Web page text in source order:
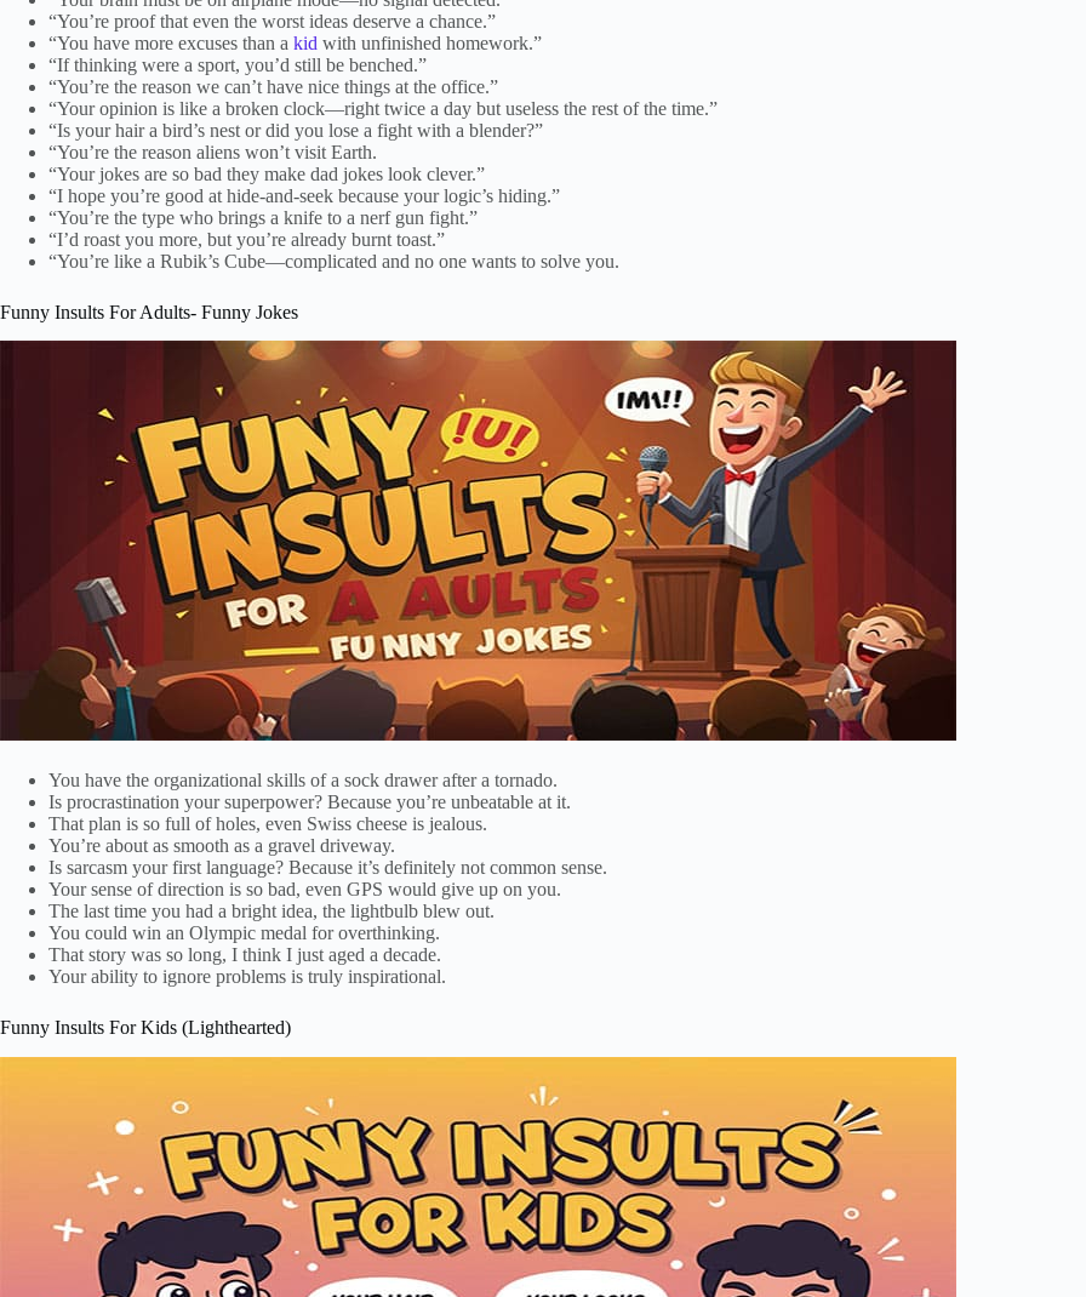
“You’re proof that even the worst ideas deserve a chance.”
“You have more excuses than a kid with unfinished homework.”
“If thinking were a sport, you’d still be benched.”
“You’re the reason we can’t have nice things at the office.”
“Your opinion is like a broken clock—right twice a day but useless the rest of the time.”
“Is your hair a bird’s nest or did you lose a fight with a blender?”
“You’re the reason aliens won’t visit Earth.
“Your jokes are so bad they make dad jokes look clever.”
“I hope you’re good at hide-and-seek because your logic’s hiding.”
“You’re the type who brings a knife to a nerf gun fight.”
“I’d roast you more, but you’re already burnt toast.”
“You’re like a Rubik’s Cube—complicated and no one wants to solve you.
Funny Insults For Adults- Funny Jokes
You have the organizational skills of a sock drawer after a tornado.
Is procrastination your superpower? Because you’re unbeatable at it.
That plan is so full of holes, even Swiss cheese is jealous.
You’re about as smooth as a gravel driveway.
Is sarcasm your first language? Because it’s definitely not common sense.
Your sense of direction is so bad, even GPS would give up on you.
The last time you had a bright idea, the lightbulb blew out.
You could win an Olympic medal for overthinking.
That story was so long, I think I just aged a decade.
Your ability to ignore problems is truly inspirational.
Funny Insults For Kids (Lighthearted)